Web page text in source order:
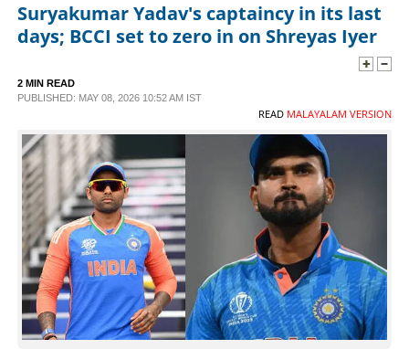
LIFESTYLE
SPECIAL
SCIENCE & TECHNOLOGY
CONTACT US
Suryakumar Yadav's captaincy in its last
days; BCCI set to zero in on Shreyas Iyer
2 MIN READ
PUBLISHED: MAY 08, 2026 10:52 AM IST
READ MALAYALAM VERSION